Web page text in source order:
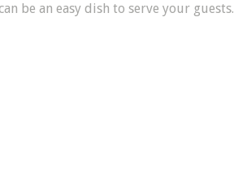
be an easy dish to serve your guests.